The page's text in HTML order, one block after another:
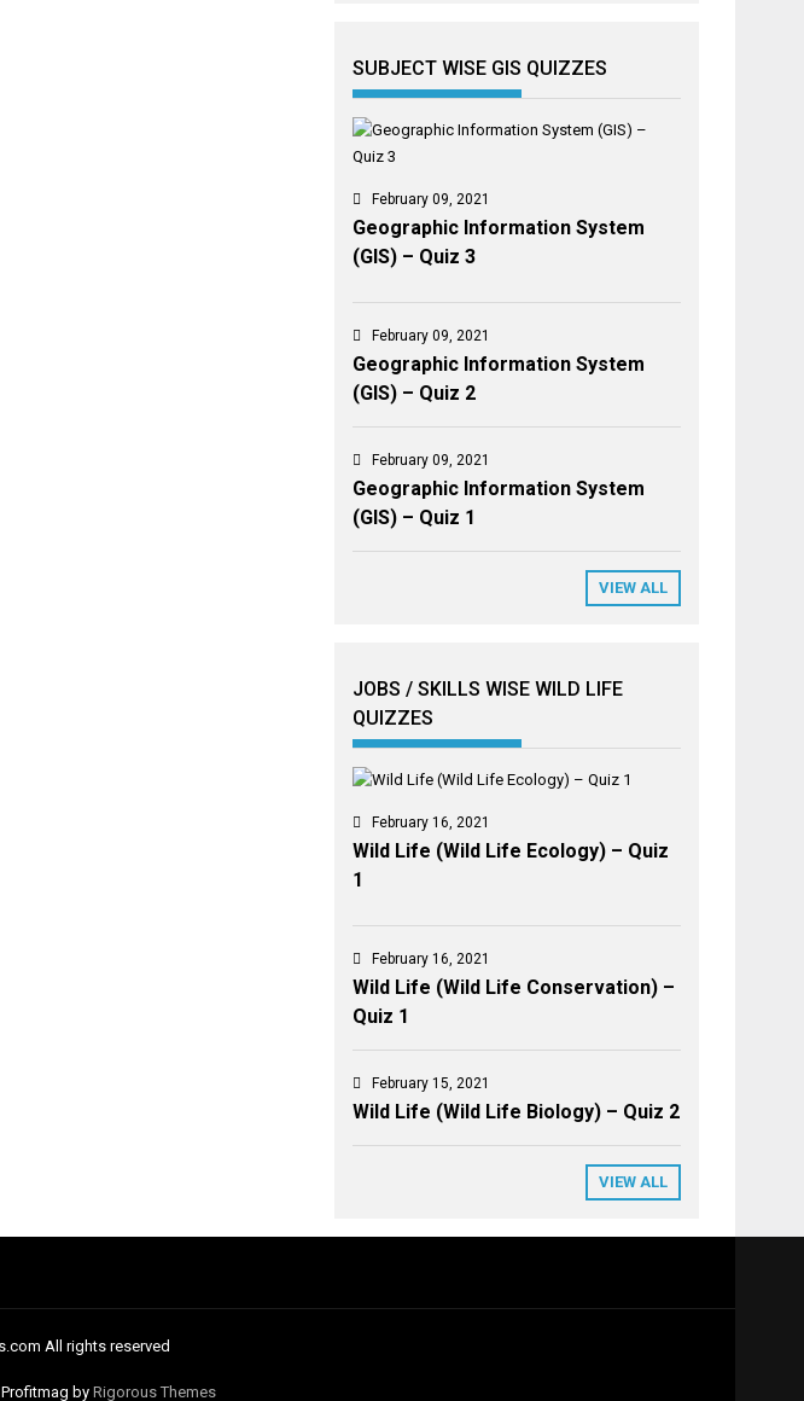
SUBJECT WISE GIS QUIZZES
February 09, 2021
Geographic Information System
(GIS) – Quiz 3
February 09, 2021
Geographic Information System
(GIS) – Quiz 2
February 09, 2021
Geographic Information System
(GIS) – Quiz 1
VIEW ALL
JOBS / SKILLS WISE WILD LIFE
QUIZZES
February 16, 2021
Wild Life (Wild Life Ecology) – Quiz
1
February 16, 2021
Wild Life (Wild Life Conservation) –
Quiz 1
February 15, 2021
Wild Life (Wild Life Biology) – Quiz 2
VIEW ALL
All rights reserved
Profitmag by Rigorous Themes